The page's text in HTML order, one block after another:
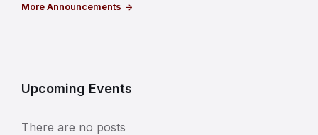
More Announcements
Upcoming Events
There are no posts